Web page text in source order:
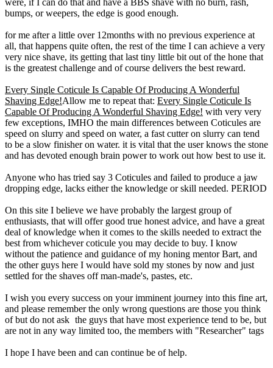
bumps, or weepers, the edge is good enough.
for me after a little over 12months with no previous experience at
all, that happens quite often, the rest of the time I can achieve a very
very nice shave, its getting that last tiny little bit out of the hone that
is the greatest challenge and of course delivers the best reward.
Every Single Coticule Is Capable Of Producing A Wonderful
Shaving Edge!Allow me to repeat that: Every Single Coticule Is
Capable Of Producing A Wonderful Shaving Edge! with very very
few exceptions, IMHO the main differences between Coticules are
speed on slurry and speed on water, a fast cutter on slurry can tend
to be a slow finisher on water. it is vital that the user knows the stone
and has devoted enough brain power to work out how best to use it.
Anyone who has tried say 3 Coticules and failed to produce a jaw
dropping edge, lacks either the knowledge or skill needed. PERIOD
On this site I believe we have probably the largest group of
enthusiasts, that will offer good true honest advice, and have a great
deal of knowledge when it comes to the skills needed to extract the
best from whichever coticule you may decide to buy. I know
without the patience and guidance of my honing mentor Bart, and
the other guys here I would have sold my stones by now and just
settled for the shaves off man-made's, pastes, etc.
I wish you every success on your imminent journey into this fine art,
and please remember the only wrong questions are those you think
of but do not ask the guys that have most experience tend to be, but
are not in any way limited too, the members with "Researcher" tags
I hope I have been and can continue be of help.